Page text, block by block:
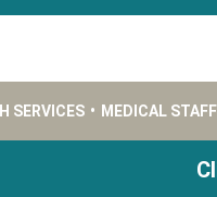
SERVICES • MEDICAL STAFF